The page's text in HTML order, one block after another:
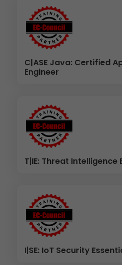
C|ASE Java: Certified
Engineer
T|IE: Threat Intelligence
I|SE: IoT Security